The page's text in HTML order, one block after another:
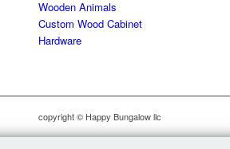
Wooden Animals
Custom Wood Cabinet
Hardware
copyright © Happy Bungalow llc